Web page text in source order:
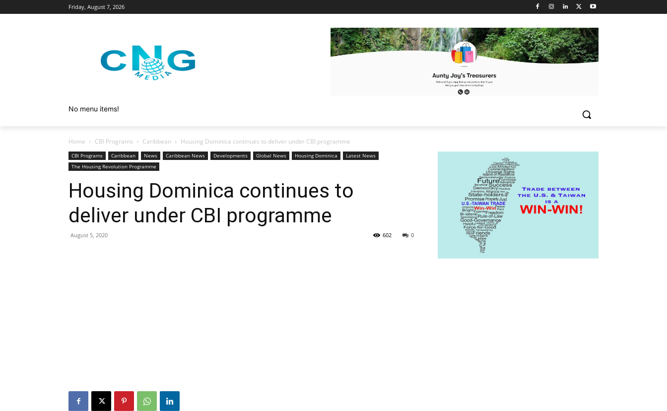
Friday, August 7, 2026
No menu items!
Home CBI Programs Caribbean Housing Dominica continues to deliver under CBI programme
CBI Programs Caribbean News Caribbean News Developments Global News Housing Dominica
Latest News
The Housing Revolution Programme
Housing Dominica continues to
deliver under CBI programme
August 5, 2020 0
602